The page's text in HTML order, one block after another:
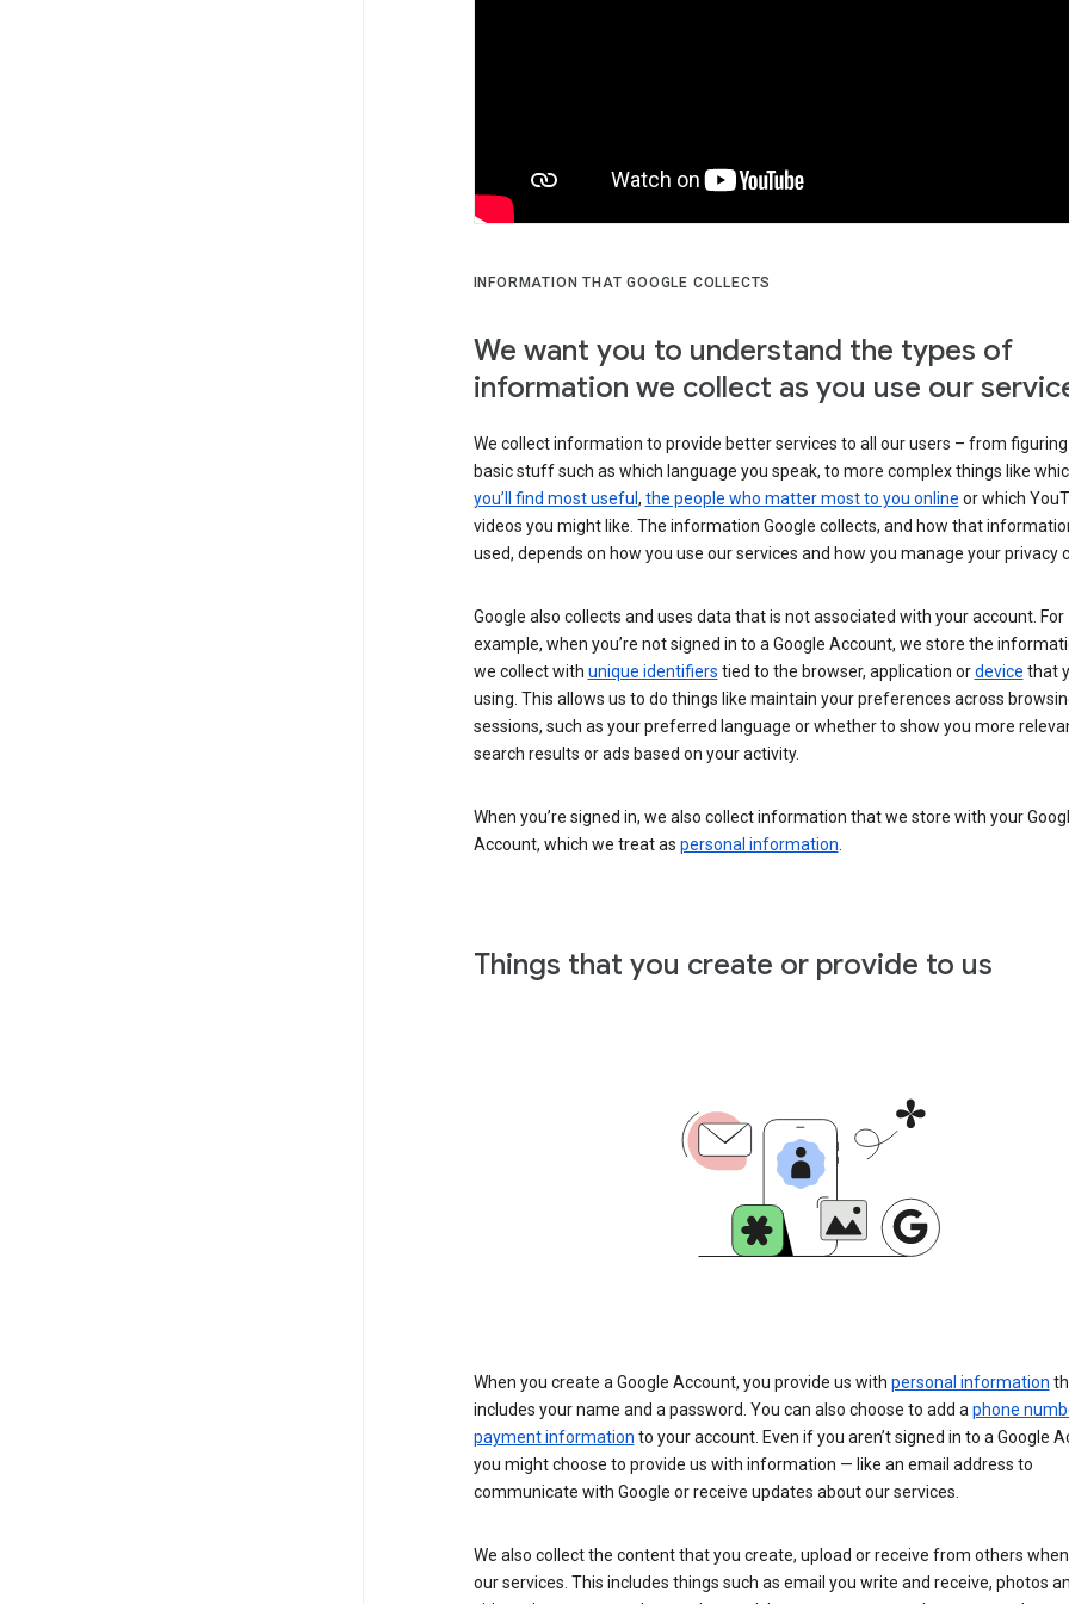
INFORMATION THAT GOOGLE COLLECTS
We want you to understand the types of
information we collect as you use our
We collect information to provide better services to all our users – from
basic stuff such as which language you speak, to more complex things like
you’ll find most useful , the people who matter most to you online or which
videos you might like. The information Google collects, and how that
used, depends on how you use our services and how you manage your privacy
Google also collects and uses data that is not associated with your account. For
example, when you’re not signed in to a Google Account, we store the
we collect with unique identifiers tied to the browser, application ordevice that
using. This allows us to do things like maintain your preferences across
sessions, such as your preferred language or whether to show you more
search results or ads based on your activity.
When you’re signed in, we also collect information that we store with your
Account, which we treat as personal information
Things that you create or provide to us
When you create a Google Account, you provide us with personal information
includes your name and a password. You can also choose to add a phone
payment information to your account. Even if you aren’t signed in to a Google
you might choose to provide us with information — like an email address to
communicate with Google or receive updates about our services.
We also collect the content that you create, upload or receive from others
our services. This includes things such as email you write and receive, photos